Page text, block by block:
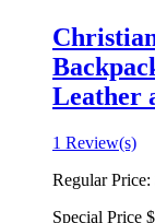
Leather
1 Review(s)
Regular Price:
Special Price